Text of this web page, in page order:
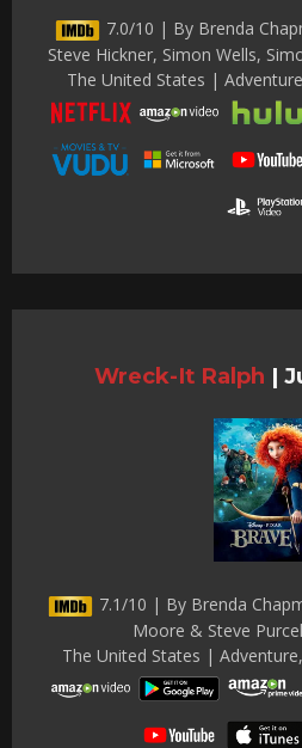
7.0/10 | By Brenda
Steve Hickner, Simon Wells,
The United States |
Wreck-It Ralph |
7.1/10 | By Brenda
Moore & Steve
The United States |